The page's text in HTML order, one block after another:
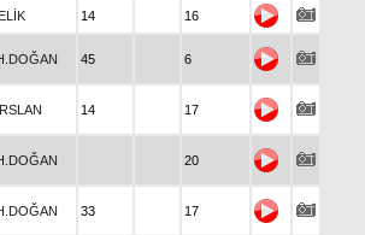
14 16
45 6
14 17
20
33 17